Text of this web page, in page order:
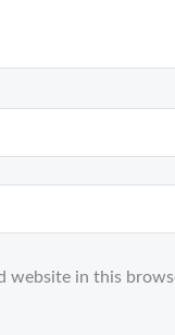
website in this